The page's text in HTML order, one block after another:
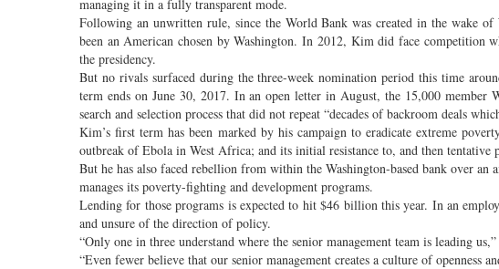
managing it in a fully transparent mode.
Following an unwritten rule, since the World Bank was created in the wake
been an American chosen by Washington. In 2012, Kim did face competition
the presidency.
But no rivals surfaced during the three-week nomination period this time
term ends on June 30, 2017. In an open letter in August, the 15,000 member
search and selection process that did not repeat “decades of backroom deals
Kim’s first term has been marked by his campaign to eradicate extreme
outbreak of Ebola in West Africa; and its initial resistance to, and then
But he has also faced rebellion from within the Washington-based bank over
manages its poverty-fighting and development programs.
Lending for those programs is expected to hit $46 billion this year. In an
and unsure of the direction of policy.
“Only one in three understand where the senior management team is leading
“Even fewer believe that our senior management creates a culture of openness